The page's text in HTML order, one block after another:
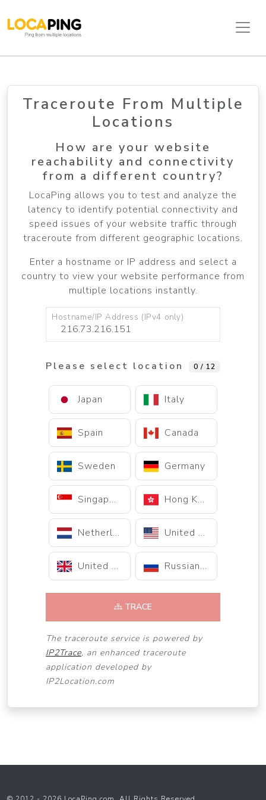
Traceroute From Multiple
Locations
How are your website
reachability and connectivity
from a different country?
LocaPing allows you to test and analyze the
latency to identify potential connectivity and
speed issues of your website traffic through
traceroute from different geographic locations.
Enter a hostname or IP address and select a
country to view your website performance from
multiple locations instantly.
Hostname/IP Address (IPv4 only)
Please select location 0 / 12
Japan Italy
Spain Canada
Sweden Germany
Singapore Hong Kong
Netherlands United States
United Kingdom Russian Federation
TRACE
The traceroute service is powered by
IP2Trace, an enhanced traceroute
application developed by
IP2Location.com